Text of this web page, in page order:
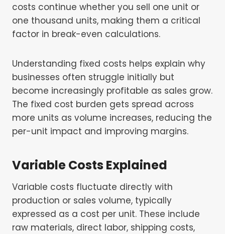
costs continue whether you sell one unit or
one thousand units, making them a critical
factor in break-even calculations.
Understanding fixed costs helps explain why
businesses often struggle initially but
become increasingly profitable as sales grow.
The fixed cost burden gets spread across
more units as volume increases, reducing the
per-unit impact and improving margins.
Variable Costs Explained
Variable costs fluctuate directly with
production or sales volume, typically
expressed as a cost per unit. These include
raw materials, direct labor, shipping costs,